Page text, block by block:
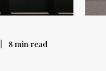
8 min read